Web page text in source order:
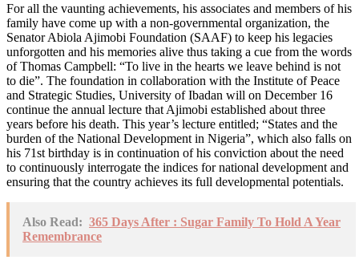
For all the vaunting achievements, his associates and members of his
family have come up with a non-governmental organization, the
Senator Abiola Ajimobi Foundation (SAAF) to keep his legacies
unforgotten and his memories alive thus taking a cue from the words
of Thomas Campbell: “To live in the hearts we leave behind is not
to die”. The foundation in collaboration with the Institute of Peace
and Strategic Studies, University of Ibadan will on December 16
continue the annual lecture that Ajimobi established about three
years before his death. This year’s lecture entitled; “States and the
burden of the National Development in Nigeria”, which also falls on
his 71st birthday is in continuation of his conviction about the need
to continuously interrogate the indices for national development and
ensuring that the country achieves its full developmental potentials.
Also Read: 365 Days After : Sugar Family To Hold A Year
Remembrance